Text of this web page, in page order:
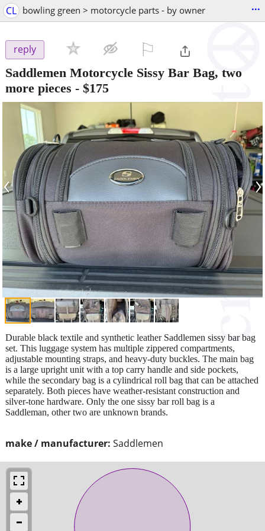
CL bowling green > motorcycle parts - by owner ...
reply
Saddlemen Motorcycle Sissy Bar Bag, two
more pieces - $175
‹ ›
make / manufacturer: Saddlemen
Durable black textile and synthetic leather Saddlemen sissy bar bag
set. This luggage system has multiple zippered compartments,
adjustable mounting straps, and heavy-duty buckles. The main bag
is a large upright unit with a top carry handle and side pockets,
while the secondary bag is a cylindrical roll bag that can be attached
separately. Both pieces have weather-resistant construction and
silver-tone hardware. Only the one sissy bar roll bag is a
Saddleman, other two are unknown brands.